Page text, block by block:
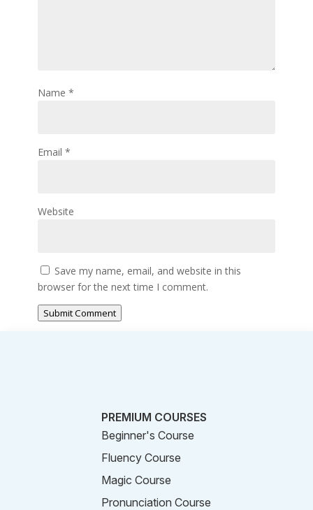
Name *
Email *
Website
Save my name, email, and website in this
browser for the next time I comment.
Submit Comment
PREMIUM COURSES
Beginner's Course
Fluency Course
Magic Course
Pronunciation Course